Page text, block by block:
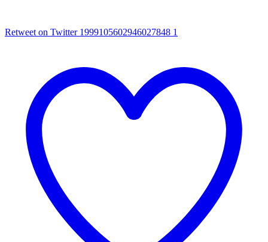
Retweet on Twitter 1999105602946027848 1